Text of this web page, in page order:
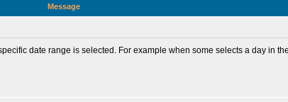
Message
date range is selected. For example when some selects a day in